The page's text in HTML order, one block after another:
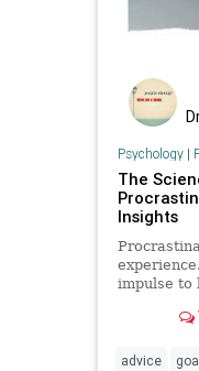
Psychology|
The
Insights
impulse to
feeds,
advice